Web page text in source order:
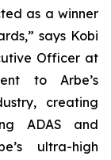
as a winner
says Kobi
Officer at
to Arbe’s
creating
ADAS and
ultra-high